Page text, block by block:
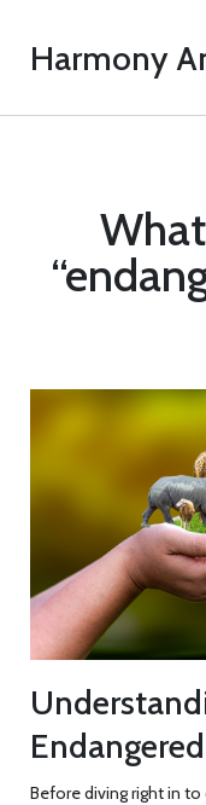
Harmony
Before diving right in